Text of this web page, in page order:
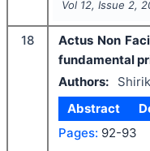
Vol 12, Issue 2,
18
Actus Non
fundamental
Authors:
Abstract
Pages: 92-93